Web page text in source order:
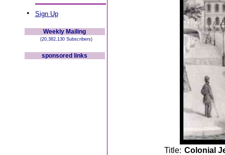
• Sign Up
Weekly Mailing
(20,382,130 Subscribers)
sponsored links
Title: Colonial